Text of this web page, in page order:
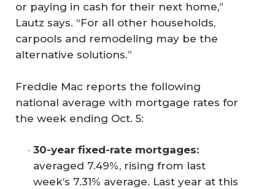
or paying in cash for their next home,”
Lautz says. “For all other households,
carpools and remodeling may be the
alternative solutions.”
Freddie Mac reports the following
national average with mortgage rates for
the week ending Oct. 5:
30-year fixed-rate mortgages:
averaged 7.49%, rising from last
week’s 7.31% average. Last year at this